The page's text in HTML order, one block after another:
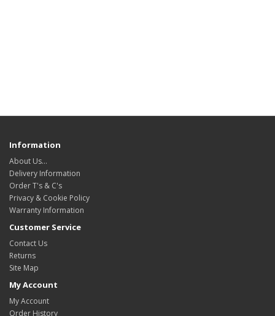
Information
About Us…
Delivery Information
Order T's & C's
Privacy & Cookie Policy
Warranty Information
Customer Service
Contact Us
Returns
Site Map
My Account
My Account
Order History